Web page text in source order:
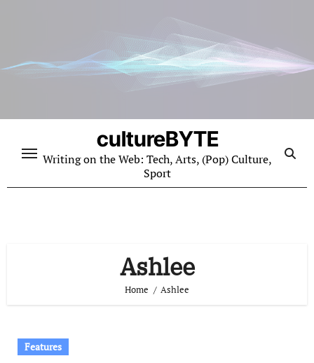
cultureBYTE
Writing on the Web: Tech, Arts, (Pop) Culture,
Sport
Ashlee
Home Ashlee
Features